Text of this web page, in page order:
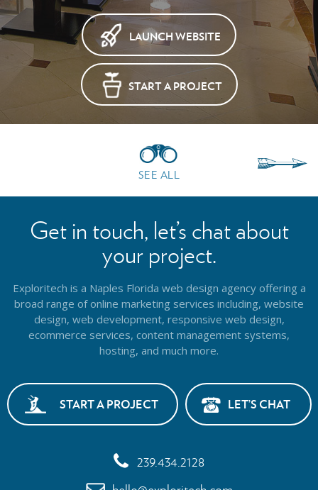
LAUNCH WEBSITE
START A PROJECT
SEE ALL
Get in touch, let’s chat about
your project.
Exploritech is a Naples Florida web design agency offering a
broad range of online marketing services including, website
design, web development, responsive web design,
ecommerce services, content management systems,
hosting, and much more.
START A PROJECT LET’S CHAT
239.434.2128